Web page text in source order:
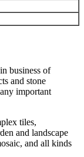
business of
and stone
important
tiles,
and landscape
and all kinds